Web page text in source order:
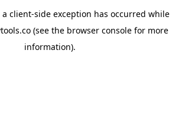
client-side exception has occurred while
(see the browser console for more
information).